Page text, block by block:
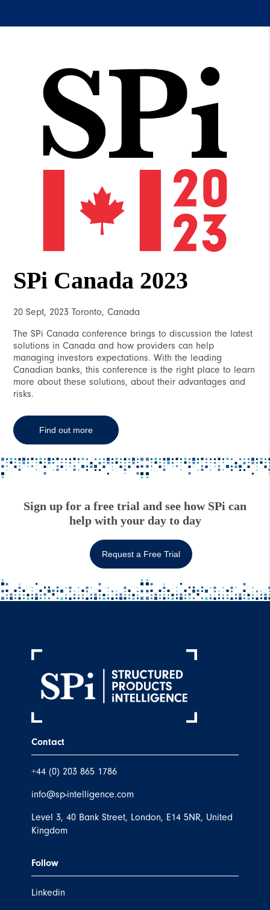
SPi Canada 2023
20 Sept, 2023 Toronto, Canada
The SPi Canada conference brings to discussion the latest
solutions in Canada and how providers can help
managing investors expectations. With the leading
Canadian banks, this conference is the right place to learn
more about these solutions, about their advantages and
risks.
Find out more
Sign up for a free trial and see how SPi can
help with your day to day
Request a Free Trial
Contact
+44 (0) 203 865 1786
info@sp-intelligence.com
Level 3, 40 Bank Street, London, E14 5NR, United
Kingdom
Follow
Linkedin